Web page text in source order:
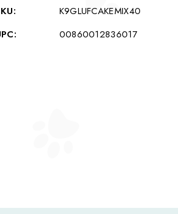
K9GLUFCAKEMIX40
00860012836017